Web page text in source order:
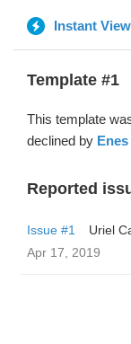
Instant View
Template #1
This template
declined by Enes
Reported
Issue #1
Uriel
Apr 17, 2019